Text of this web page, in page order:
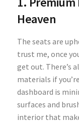
Heaven
The seats are
trust me, once
get out. There’s
materials if
dashboard is
surfaces and
interior that